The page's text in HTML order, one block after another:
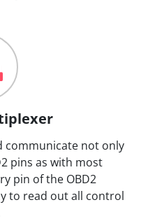
communicate not only
pins as with most
pin of the OBD2
to read out all control